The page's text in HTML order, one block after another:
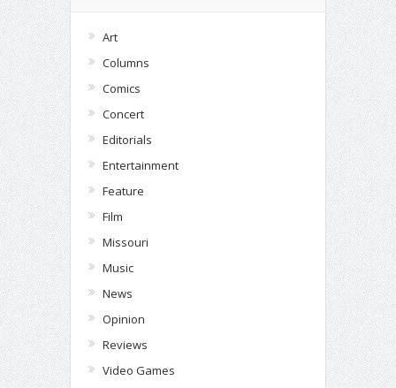
Art
Columns
Comics
Concert
Editorials
Entertainment
Feature
Film
Missouri
Music
News
Opinion
Reviews
Video Games